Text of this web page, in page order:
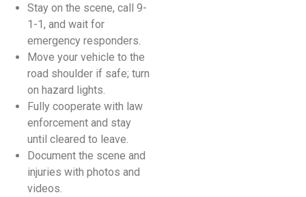
Stay on the scene, call 9-
1-1, and wait for
emergency responders.
Move your vehicle to the
road shoulder if safe; turn
on hazard lights.
Fully cooperate with law
enforcement and stay
until cleared to leave.
Document the scene and
injuries with photos and
videos.